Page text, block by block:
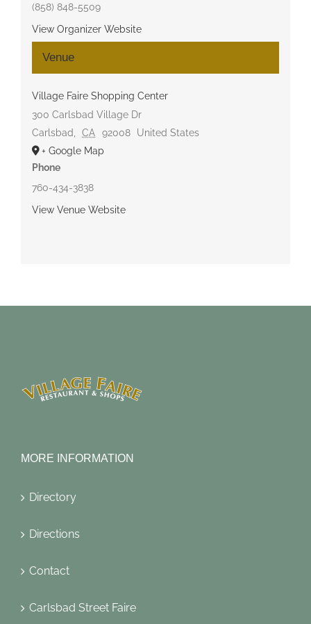
Venue
Village Faire Shopping Center
300 Carlsbad Village Dr
Carlsbad
CA 92008
United States
+ Google Map
Phone
760-434-3838
View Venue Website
(858) 848-5509
View Organizer Website
MORE INFORMATION
Directory
Directions
Contact
Carlsbad Street Faire